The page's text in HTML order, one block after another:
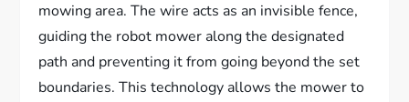
mowing area. The wire acts as an invisible fence,
guiding the robot mower along the designated
path and preventing it from going beyond the set
boundaries. This technology allows the mower to